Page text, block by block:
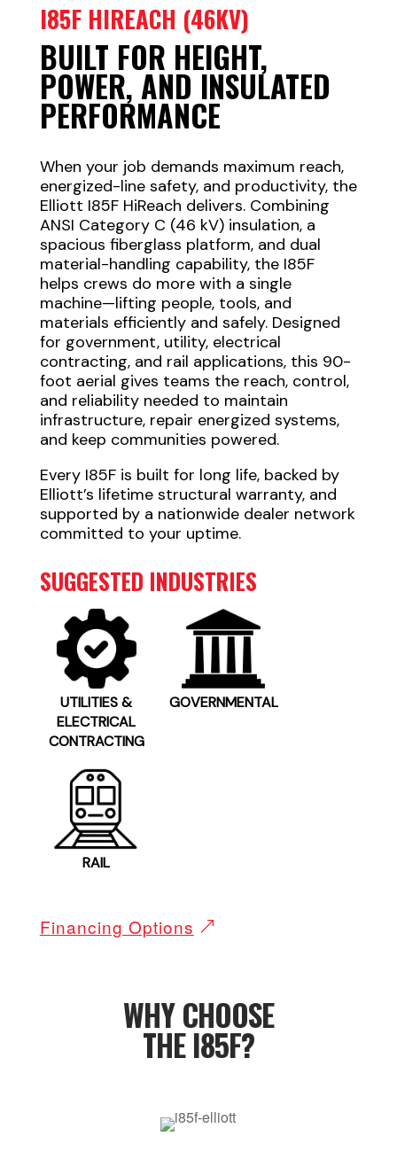
I85F HIREACH (46KV)
BUILT FOR HEIGHT,
POWER, AND INSULATED
PERFORMANCE
When your job demands maximum reach,
energized-line safety, and productivity, the
Elliott I85F HiReach delivers. Combining
ANSI Category C (46 kV) insulation, a
spacious fiberglass platform, and dual
material-handling capability, the I85F
helps crews do more with a single
machine—lifting people, tools, and
materials efficiently and safely. Designed
for government, utility, electrical
contracting, and rail applications, this 90-
foot aerial gives teams the reach, control,
and reliability needed to maintain
infrastructure, repair energized systems,
and keep communities powered.
Every I85F is built for long life, backed by
Elliott’s lifetime structural warranty, and
supported by a nationwide dealer network
committed to your uptime.
SUGGESTED INDUSTRIES
UTILITIES &
ELECTRICAL
CONTRACTING
GOVERNMENTAL
RAIL
Financing Options
WHY CHOOSE
THE I85F?